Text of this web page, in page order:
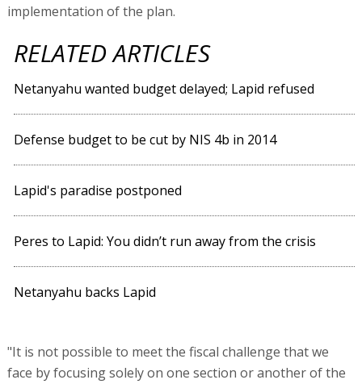
implementation of the plan.
RELATED ARTICLES
Netanyahu wanted budget delayed; Lapid refused
Defense budget to be cut by NIS 4b in 2014
Lapid's paradise postponed
Peres to Lapid: You didn’t run away from the crisis
Netanyahu backs Lapid
"It is not possible to meet the fiscal challenge that we
face by focusing solely on one section or another of the